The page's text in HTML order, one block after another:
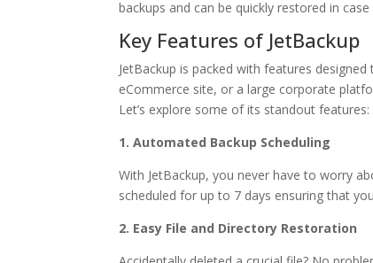
backups and can be quickly restored in
Key Features of JetBackup
JetBackup is packed with features
eCommerce site, or a large corporate
Let’s explore some of its standout features:
1. Automated Backup Scheduling
With JetBackup, you never have to worry
scheduled for up to 7 days ensuring that
2. Easy File and Directory Restoration